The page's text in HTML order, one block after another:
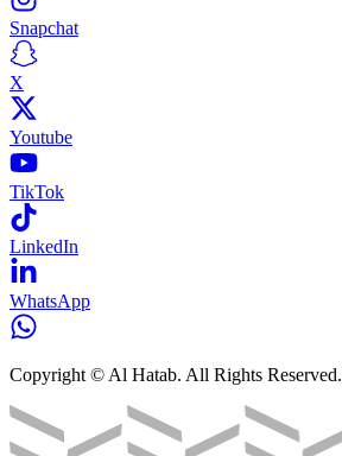
Snapchat
X
Youtube
TikTok
LinkedIn
WhatsApp
Copyright © Al Hatab. All Rights Reserved.